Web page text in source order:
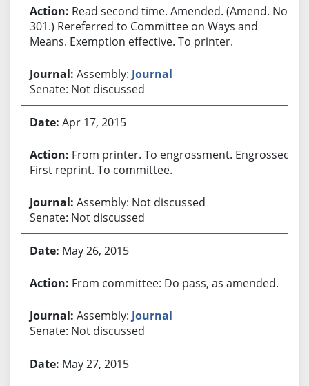
Read second time. Amended. (Amend. No.
301.) Rereferred to Committee on Ways and
Means. Exemption effective. To printer.
Assembly: Journal
Senate: Not discussed
Apr 17, 2015
From printer. To engrossment. Engrossed.
First reprint. To committee.
Assembly: Not discussed
Senate: Not discussed
May 26, 2015
From committee: Do pass, as amended.
Assembly: Journal
Senate: Not discussed
May 27, 2015